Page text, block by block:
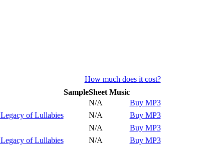
How much does it cost?
SampleSheet Music
N/A
Buy MP3
of Lullabies
Play N/A
Buy MP3
N/A
Buy MP3
of Lullabies
Play N/A
Buy MP3